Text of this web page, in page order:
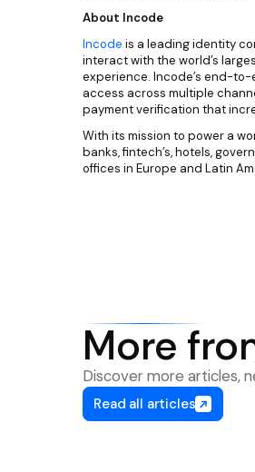
About Incode
Incode is a leading identity
interact with the world’s
experience. Incode’s end-
access across multiple
payment verification that
With its mission to power a
banks, fintech’s, hotels,
offices in Europe and Latin
More
Discover more articles,
Read all articles